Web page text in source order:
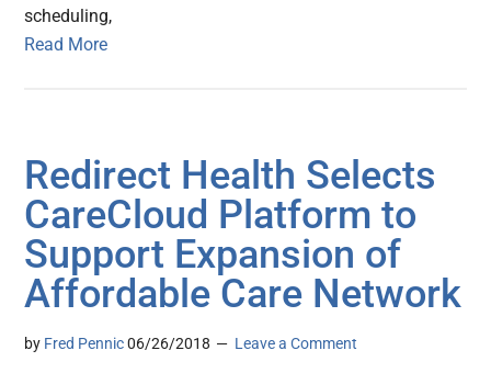
scheduling,
Read More
Redirect Health Selects
CareCloud Platform to
Support Expansion of
Affordable Care Network
by Fred Pennic 06/26/2018 Leave a Comment